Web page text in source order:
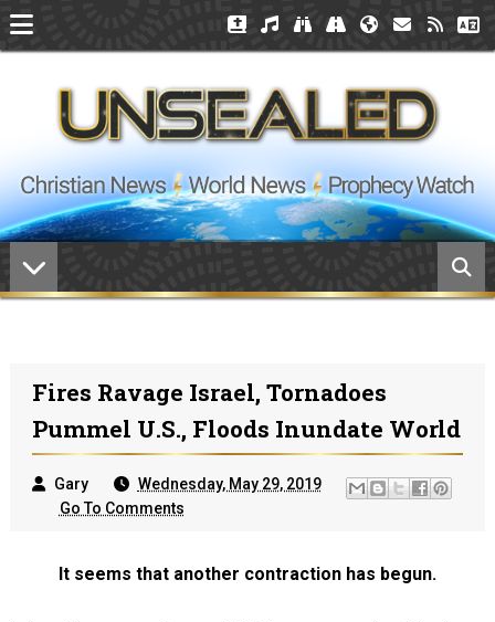
Fires Ravage Israel, Tornadoes
Pummel U.S., Floods Inundate World
Gary
Wednesday, May 29, 2019
Go To Comments
It seems that another contraction has begun.